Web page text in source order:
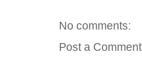
No comments:
Post a Comment